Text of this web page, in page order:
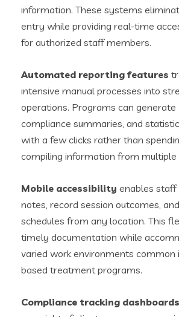
information. These systems
entry while providing real-time
for authorized staff members.
Automated reporting features
intensive manual processes into
operations. Programs can generate
compliance summaries, and
with a few clicks rather than
compiling information from multiple
Mobile accessibility enables staff
notes, record session outcomes,
schedules from any location. This
timely documentation while
varied work environments common
based treatment programs.
Compliance tracking dashboards